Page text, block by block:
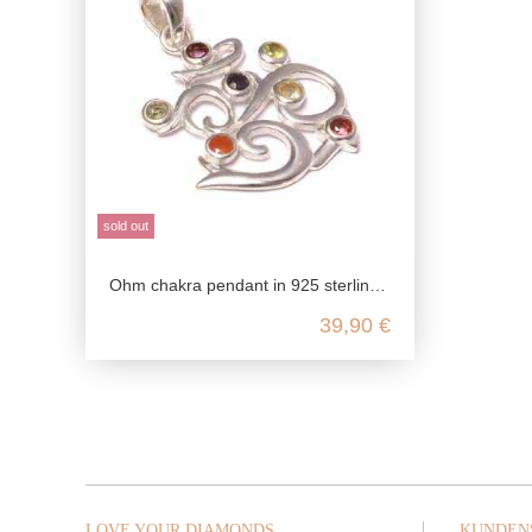
sold out
Ohm chakra pendant in 925 sterling silver
39,90 €